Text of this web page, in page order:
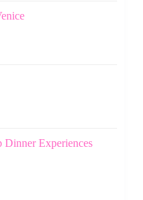
Dinner Experiences